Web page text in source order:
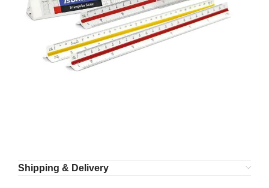
Shipping & Delivery